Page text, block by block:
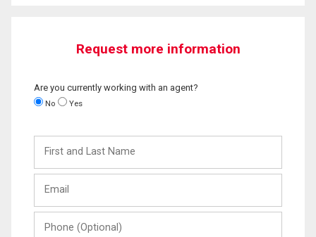
Request more information
Are you currently working with an agent?
No Yes
and
Last
(Optional)